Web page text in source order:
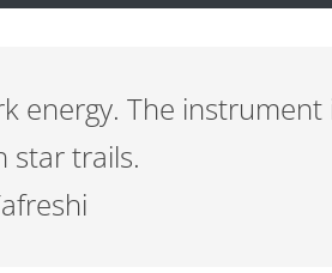
energy. The
star trails.